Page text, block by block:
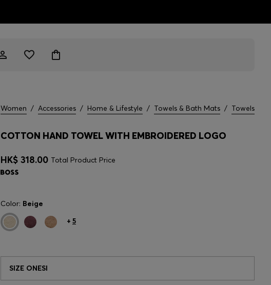
Women / Accessories / Home & Lifestyle / Towels & Bath Mats / Towels
COTTON HAND TOWEL WITH EMBROIDERED LOGO
HK$ 318.00 Total Product Price
Color: Beige
+ 5
SIZE ONESI